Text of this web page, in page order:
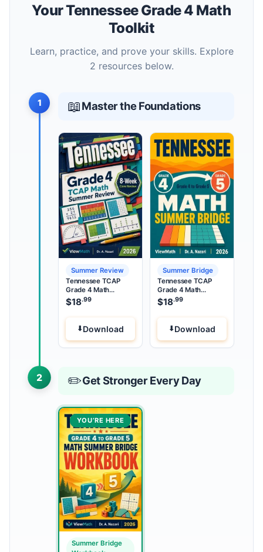
Your Tennessee Grade 4 Math
Toolkit
Learn, practice, and prove your skills. Explore
2 resources below.
1 📖Master the Foundations
Summer Review
Tennessee TCAP
Grade 4 Math
Summer Review
$18.99
Download
Summer Bridge
Tennessee TCAP
Grade 4 Math
Summer Bridge
$18.99
Download
2 ✏️Get Stronger Every Day
YOU’RE HERE
Summer Bridge